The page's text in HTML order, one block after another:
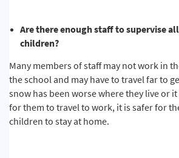
Are there enough staff to supervise
children?
Many members of staff may not work in
the school and may have to travel far to
snow has been worse where they live or
for them to travel to work, it is safer for
children to stay at home.